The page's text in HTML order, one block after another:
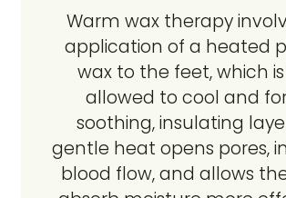
Warm wax therapy
application of a heated
wax to the feet, which
allowed to cool and
soothing, insulating
gentle heat opens pores,
blood flow, and allows